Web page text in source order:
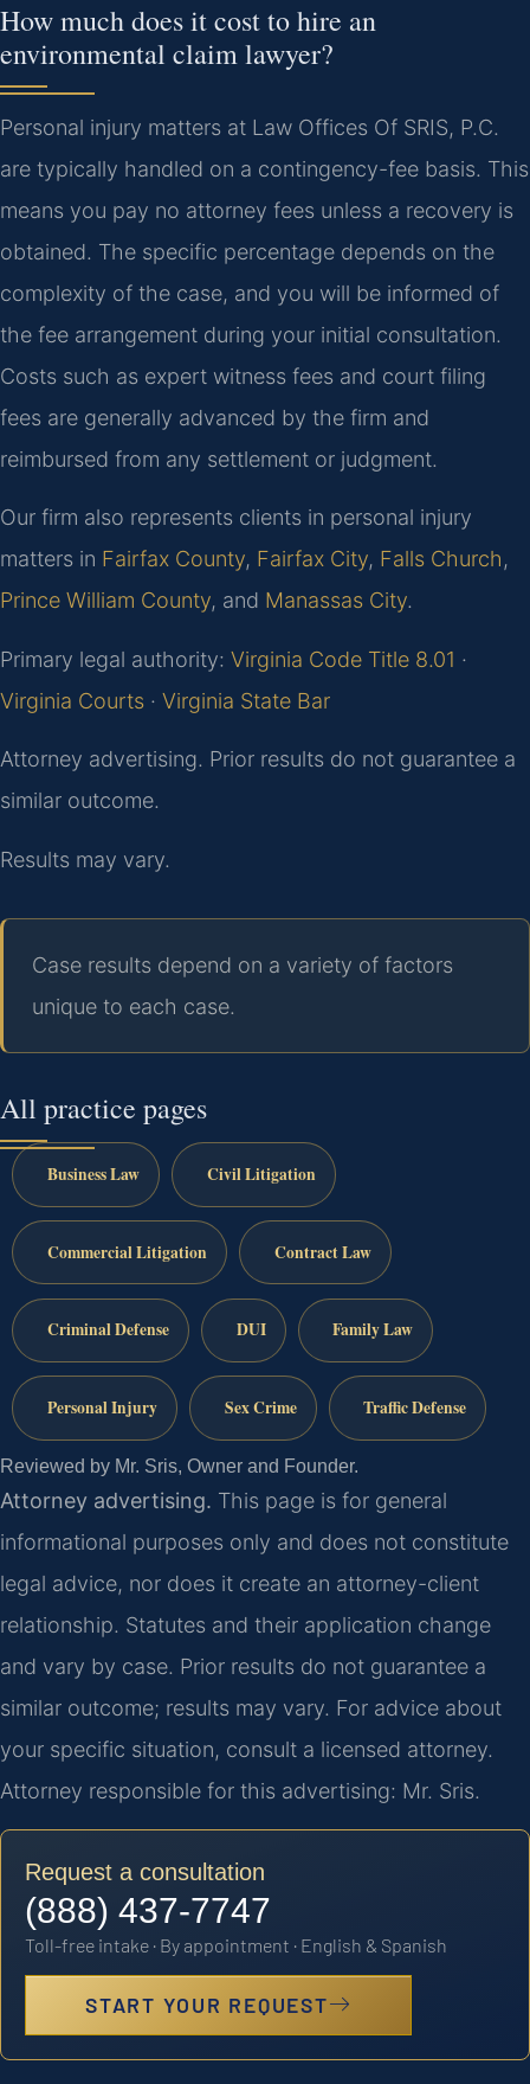
How much does it cost to hire an
environmental claim lawyer?
Personal injury matters at Law Offices Of SRIS, P.C.
are typically handled on a contingency-fee basis. This
means you pay no attorney fees unless a recovery is
obtained. The specific percentage depends on the
complexity of the case, and you will be informed of
the fee arrangement during your initial consultation.
Costs such as expert witness fees and court filing
fees are generally advanced by the firm and
reimbursed from any settlement or judgment.
Our firm also represents clients in personal injury
matters in Fairfax County, Fairfax City, Falls Church,
Prince William County, and Manassas City.
Primary legal authority: Virginia Code Title 8.01 ·
Virginia Courts · Virginia State Bar
Attorney advertising. Prior results do not guarantee a
similar outcome.
Results may vary.
Case results depend on a variety of factors
unique to each case.
All practice pages
Business Law Civil Litigation
Commercial Litigation Contract Law
Criminal Defense DUI Family Law
Personal Injury Sex Crime Traffic Defense
Reviewed by Mr. Sris, Owner and Founder.
Attorney advertising. This page is for general
informational purposes only and does not constitute
legal advice, nor does it create an attorney-client
relationship. Statutes and their application change
and vary by case. Prior results do not guarantee a
similar outcome; results may vary. For advice about
your specific situation, consult a licensed attorney.
Attorney responsible for this advertising: Mr. Sris.
Request a consultation
(888) 437-7747
Toll-free intake · By appointment · English & Spanish
START YOUR REQUEST